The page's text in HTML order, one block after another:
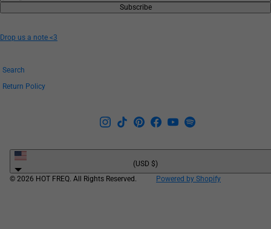
Subscribe
Drop us a note <3
Search
Return Policy
States
(USD $)
© 2026 HOT FREQ. All Rights Reserved.
Powered by Shopify